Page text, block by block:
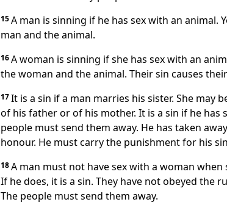
15A man is sinning if he has sex with an animal.
man and the animal.
16A woman is sinning if she has sex with an
the woman and the animal. Their sin causes
17It is a sin if a man marries his sister. She may
of his father or of his mother. It is a sin if he has
people must send them away. He has taken
honour. He must carry the punishment for his
18A man must not have sex with a woman when
If he does, it is a sin. They have not obeyed the
The people must send them away.